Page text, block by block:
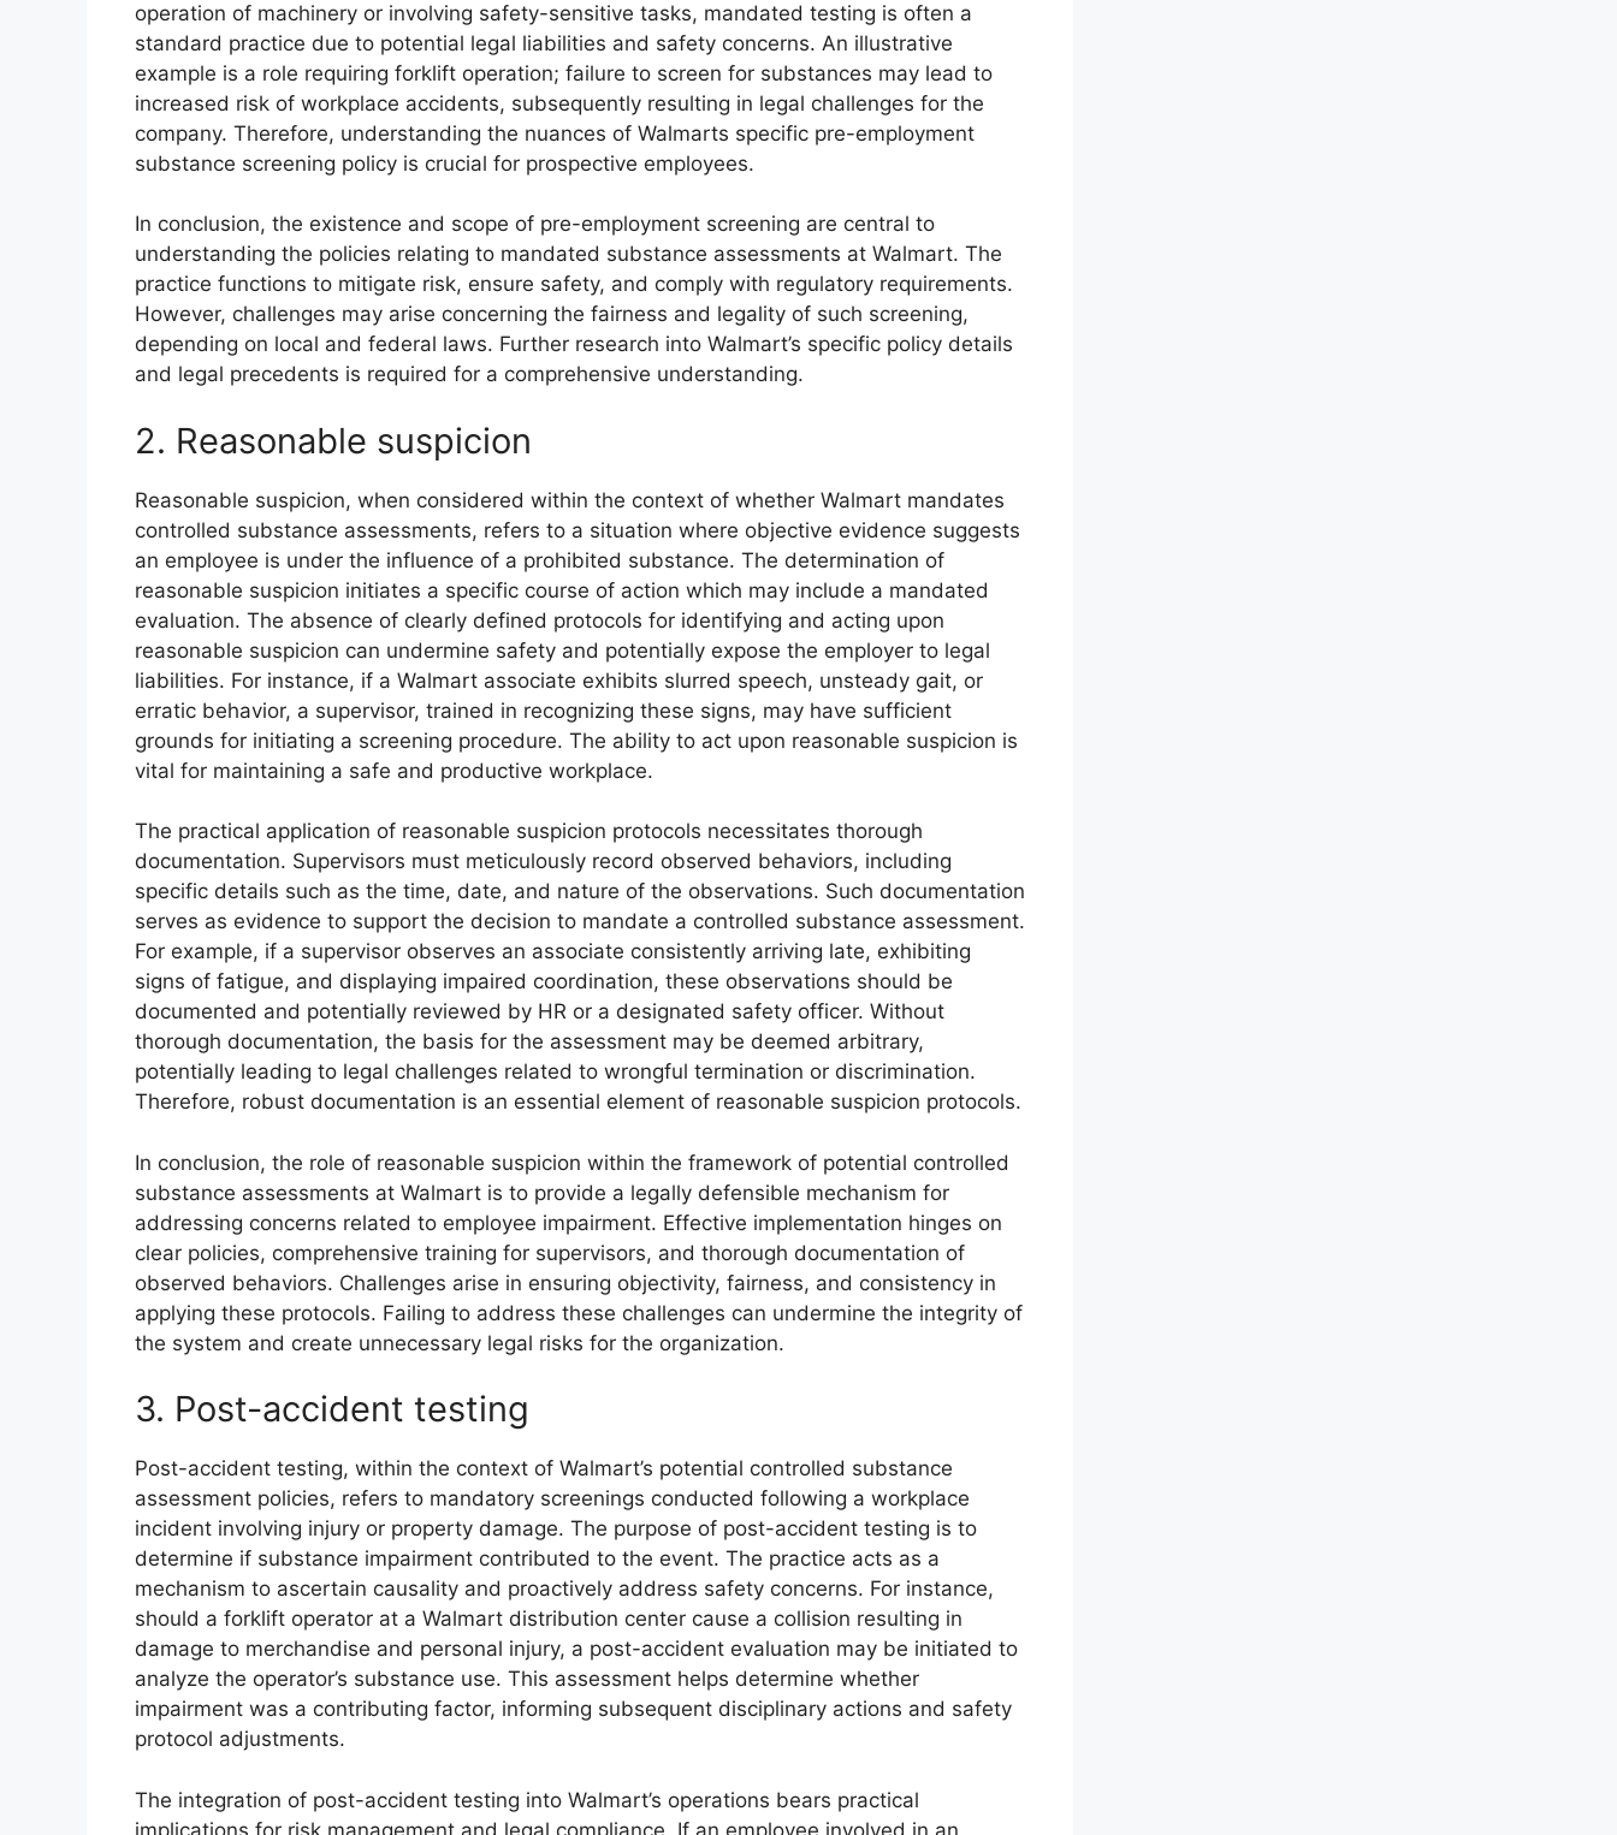
operation of machinery or involving safety-sensitive tasks, mandated testing is often a
standard practice due to potential legal liabilities and safety concerns. An illustrative
example is a role requiring forklift operation; failure to screen for substances may lead to
increased risk of workplace accidents, subsequently resulting in legal challenges for the
company. Therefore, understanding the nuances of Walmarts specific pre-employment
substance screening policy is crucial for prospective employees.
In conclusion, the existence and scope of pre-employment screening are central to
understanding the policies relating to mandated substance assessments at Walmart. The
practice functions to mitigate risk, ensure safety, and comply with regulatory requirements.
However, challenges may arise concerning the fairness and legality of such screening,
depending on local and federal laws. Further research into Walmart’s specific policy details
and legal precedents is required for a comprehensive understanding.
2. Reasonable suspicion
Reasonable suspicion, when considered within the context of whether Walmart mandates
controlled substance assessments, refers to a situation where objective evidence suggests
an employee is under the influence of a prohibited substance. The determination of
reasonable suspicion initiates a specific course of action which may include a mandated
evaluation. The absence of clearly defined protocols for identifying and acting upon
reasonable suspicion can undermine safety and potentially expose the employer to legal
liabilities. For instance, if a Walmart associate exhibits slurred speech, unsteady gait, or
erratic behavior, a supervisor, trained in recognizing these signs, may have sufficient
grounds for initiating a screening procedure. The ability to act upon reasonable suspicion is
vital for maintaining a safe and productive workplace.
The practical application of reasonable suspicion protocols necessitates thorough
documentation. Supervisors must meticulously record observed behaviors, including
specific details such as the time, date, and nature of the observations. Such documentation
serves as evidence to support the decision to mandate a controlled substance assessment.
For example, if a supervisor observes an associate consistently arriving late, exhibiting
signs of fatigue, and displaying impaired coordination, these observations should be
documented and potentially reviewed by HR or a designated safety officer. Without
thorough documentation, the basis for the assessment may be deemed arbitrary,
potentially leading to legal challenges related to wrongful termination or discrimination.
Therefore, robust documentation is an essential element of reasonable suspicion protocols.
In conclusion, the role of reasonable suspicion within the framework of potential controlled
substance assessments at Walmart is to provide a legally defensible mechanism for
addressing concerns related to employee impairment. Effective implementation hinges on
clear policies, comprehensive training for supervisors, and thorough documentation of
observed behaviors. Challenges arise in ensuring objectivity, fairness, and consistency in
applying these protocols. Failing to address these challenges can undermine the integrity of
the system and create unnecessary legal risks for the organization.
3. Post-accident testing
Post-accident testing, within the context of Walmart’s potential controlled substance
assessment policies, refers to mandatory screenings conducted following a workplace
incident involving injury or property damage. The purpose of post-accident testing is to
determine if substance impairment contributed to the event. The practice acts as a
mechanism to ascertain causality and proactively address safety concerns. For instance,
should a forklift operator at a Walmart distribution center cause a collision resulting in
damage to merchandise and personal injury, a post-accident evaluation may be initiated to
analyze the operator’s substance use. This assessment helps determine whether
impairment was a contributing factor, informing subsequent disciplinary actions and safety
protocol adjustments.
The integration of post-accident testing into Walmart’s operations bears practical
implications for risk management and legal compliance. If an employee involved in an